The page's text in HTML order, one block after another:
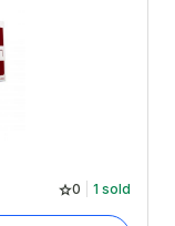
0 1 sold